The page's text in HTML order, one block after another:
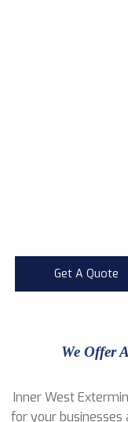
Get A Quote
We Offer
Inner West
for your